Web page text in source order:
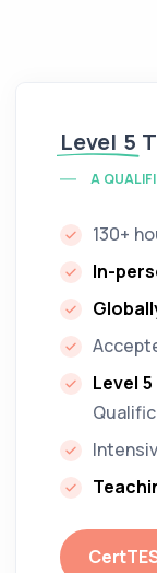
Level 5
A
130+
In-
Level 5